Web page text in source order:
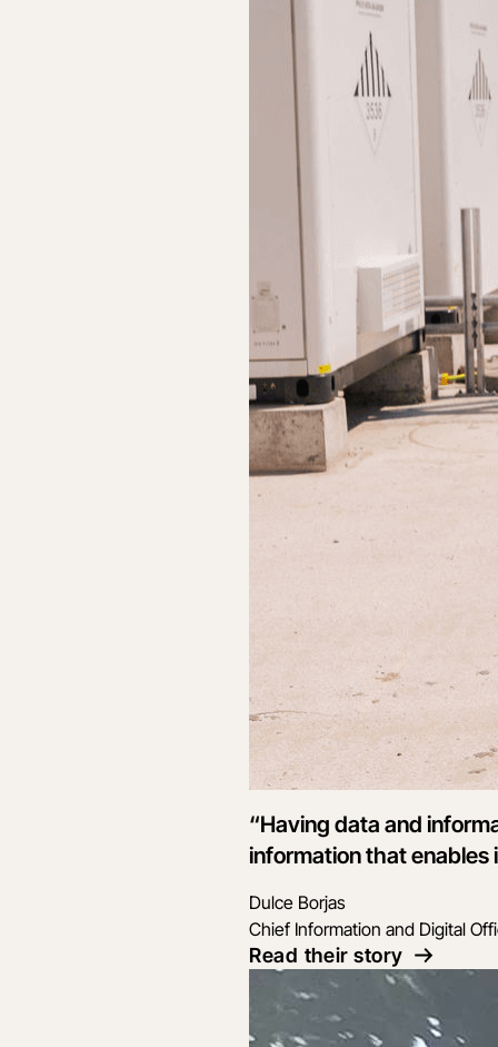
“Having data and
information that enables
Dulce Borjas
Chief Information and Digital
Read their story